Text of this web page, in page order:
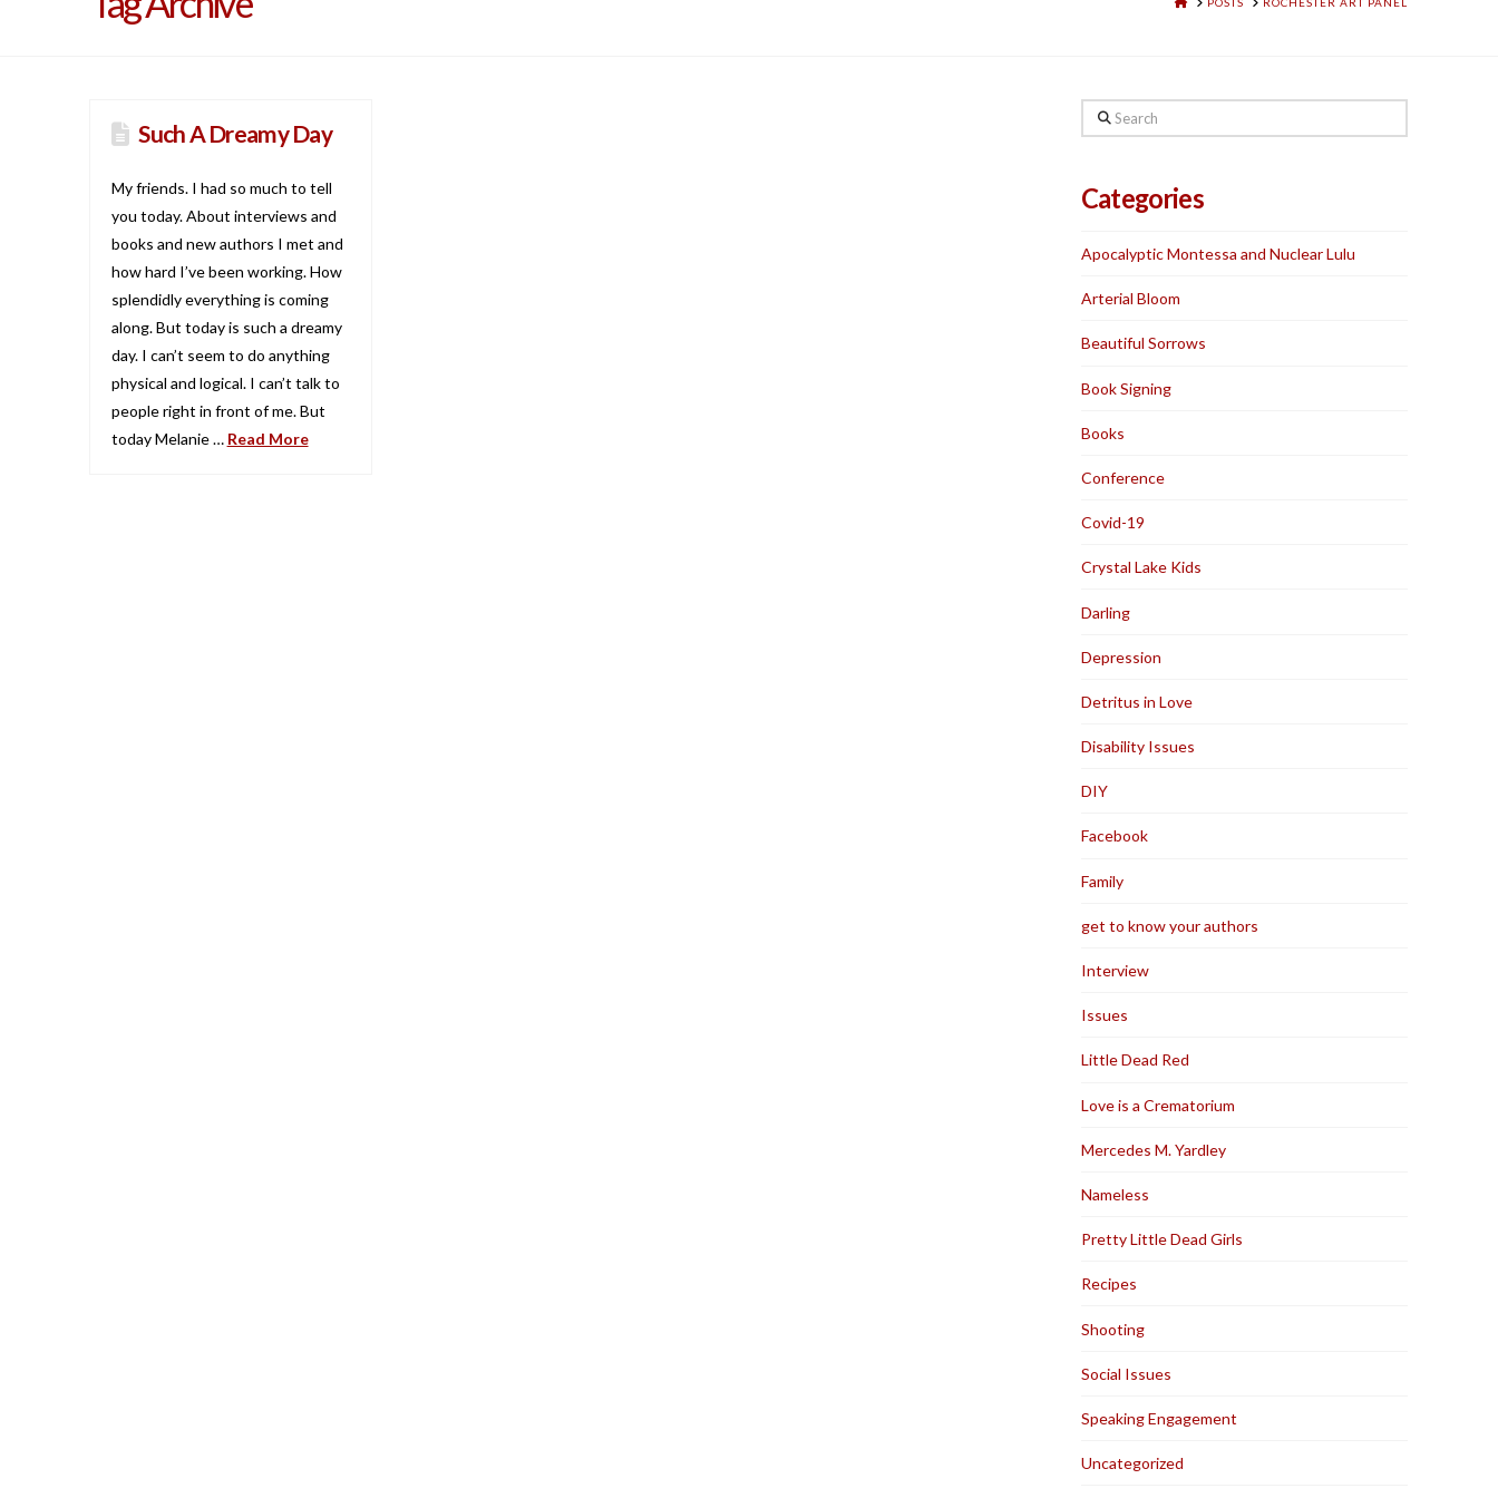
Such A Dreamy Day
My friends. I had so much to tell
you today. About interviews and
books and new authors I met and
how hard I’ve been working. How
splendidly everything is coming
along. But today is such a dreamy
day. I can’t seem to do anything
physical and logical. I can’t talk to
people right in front of me. But
today Melanie … Read More
Search
Categories
Apocalyptic Montessa and Nuclear Lulu
Arterial Bloom
Beautiful Sorrows
Book Signing
Books
Conference
Covid-19
Crystal Lake Kids
Darling
Depression
Detritus in Love
Disability Issues
DIY
Facebook
Family
get to know your authors
Interview
Issues
Little Dead Red
Love is a Crematorium
Mercedes M. Yardley
Nameless
Pretty Little Dead Girls
Recipes
Shooting
Social Issues
Speaking Engagement
Uncategorized